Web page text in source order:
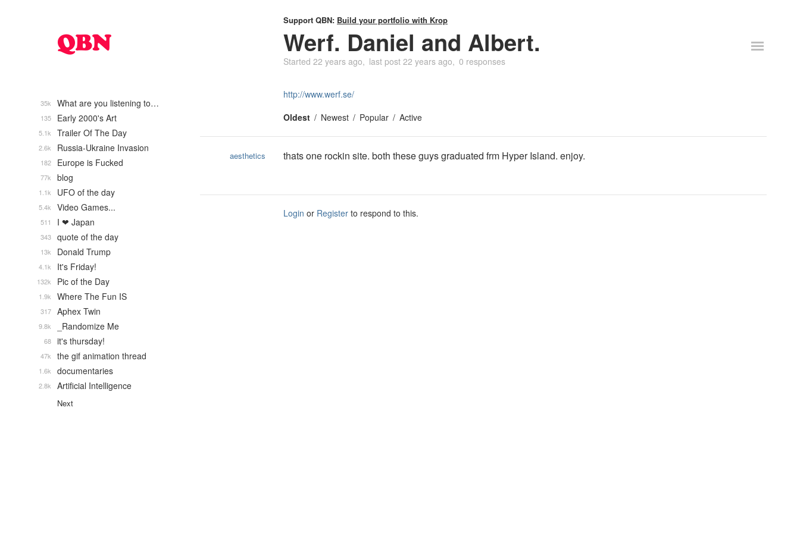
Support QBN: Build your portfolio with Krop
Werf. Daniel and Albert.
Started 22 years ago last post 22 years ago 0 responses
http://www.werf.se/
Oldest
Newest Popular Active
aesthetics thats one rockin site. both these guys graduated frm Hyper Island. enjoy.
Login or Register to respond to this.
What are you listening to…
35k
Early 2000's Art
135
Trailer Of The Day
5.1k
Russia-Ukraine Invasion
2.6k
Europe is Fucked
182
blog
77k
UFO of the day
1.1k
Video Games...
5.4k
I ❤ Japan
511
quote of the day
343
Donald Trump
13k
It's Friday!
4.1k
Pic of the Day
132k
Where The Fun IS
1.9k
Aphex Twin
317
_Randomize Me
9.8k
it's thursday!
68
the gif animation thread
47k
documentaries
1.6k
Artificial Intelligence
2.8k
Next